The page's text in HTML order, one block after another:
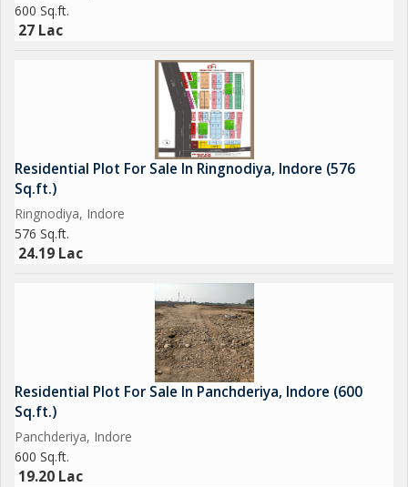
600 Sq.ft.
27 Lac
Residential Plot For Sale In Ringnodiya, Indore (576
Sq.ft.)
Ringnodiya, Indore
576 Sq.ft.
24.19 Lac
Residential Plot For Sale In Panchderiya, Indore (600
Sq.ft.)
Panchderiya, Indore
600 Sq.ft.
19.20 Lac